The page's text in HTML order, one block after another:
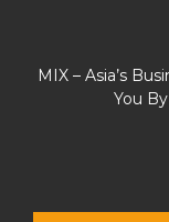
MIX – Asia’s
You